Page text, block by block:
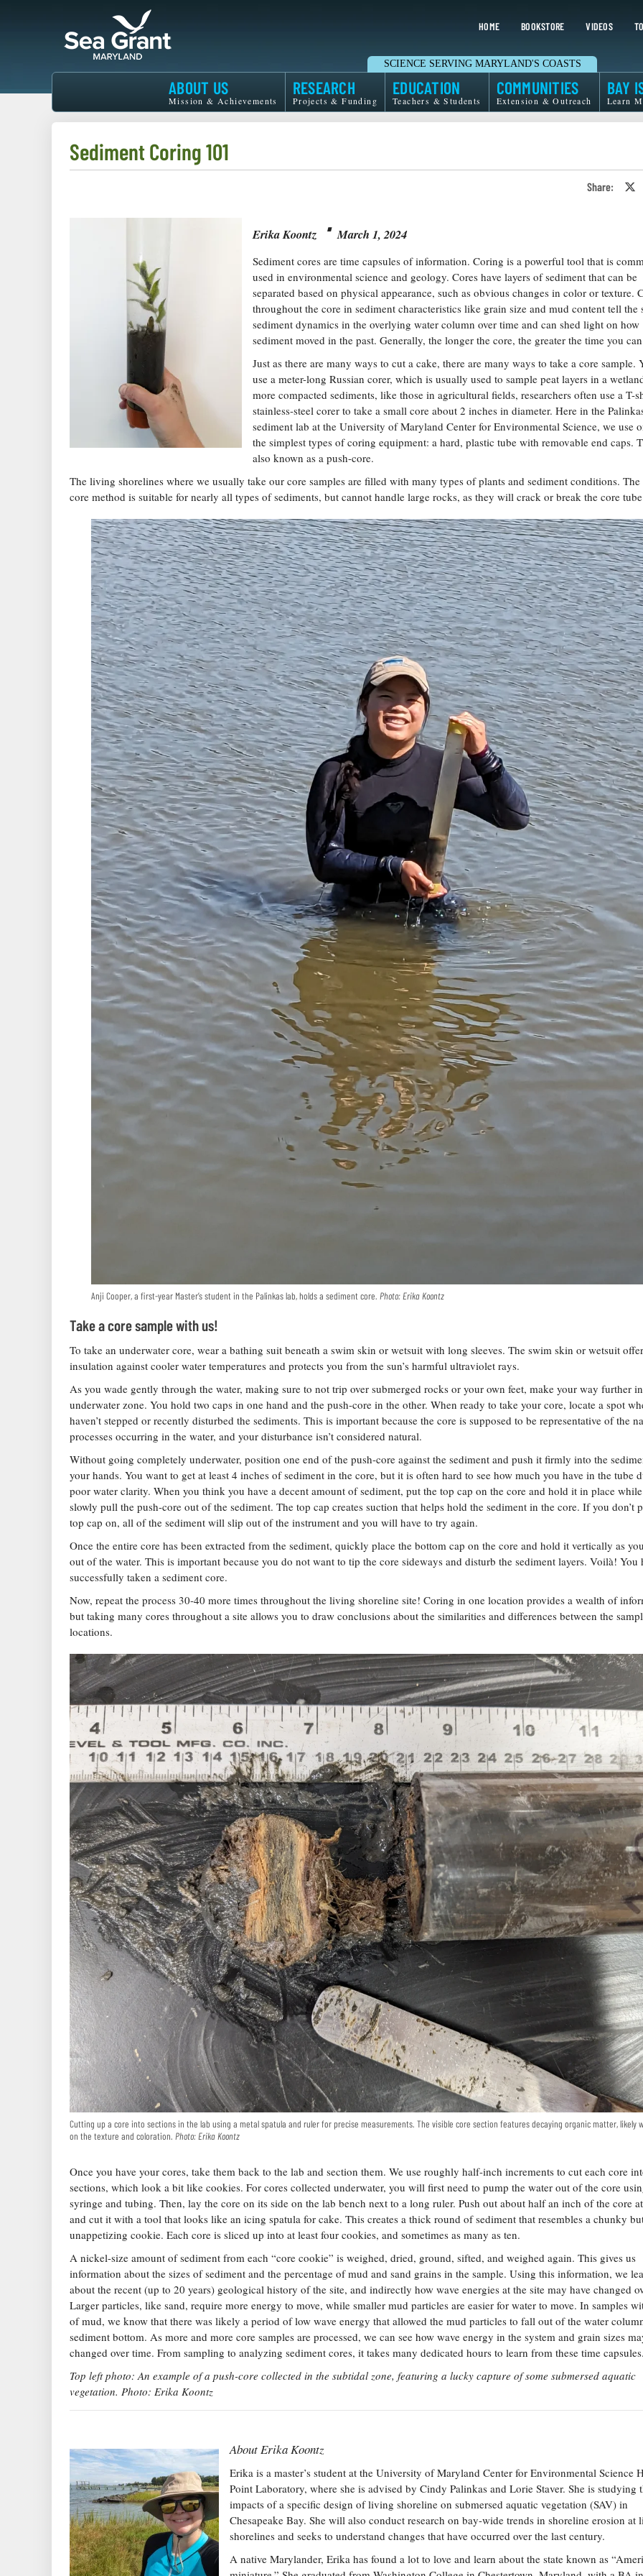
HOME BOOKSTORE VIDEOS
Maryland
Grant
SCIENCE SERVING MARYLAND'S COASTS
ABOUT US
Mission & Achievements
RESEARCH
Projects & Funding
EDUCATION
Teachers & Students
COMMUNITIES
Extension & Outreach
BAY
Learn
Sediment Coring 101
Share:
Erika Koontz ⋅ March 1, 2024
Sediment cores are time capsules of information. Coring is a powerful tool that is
used in environmental science and geology. Cores have layers of sediment that can be
separated based on physical appearance, such as obvious changes in color or texture.
throughout the core in sediment characteristics like grain size and mud content tell the
sediment dynamics in the overlying water column over time and can shed light on how
sediment moved in the past. Generally, the longer the core, the greater the time you
Just as there are many ways to cut a cake, there are many ways to take a core sample.
use a meter-long Russian corer, which is usually used to sample peat layers in a
more compacted sediments, like those in agricultural fields, researchers often use a T-
stainless-steel corer to take a small core about 2 inches in diameter. Here in the
sediment lab at the University of Maryland Center for Environmental Science, we use
the simplest types of coring equipment: a hard, plastic tube with removable end caps.
also known as a push-core.
The living shorelines where we usually take our core samples are filled with many types of plants and sediment conditions. The
core method is suitable for nearly all types of sediments, but cannot handle large rocks, as they will crack or break the core
Anji Cooper, a first-year Master’s student in the Palinkas lab, holds a sediment core. Photo: Erika Koontz
Take a core sample with us!
To take an underwater core, wear a bathing suit beneath a swim skin or wetsuit with long sleeves. The swim skin or wetsuit
insulation against cooler water temperatures and protects you from the sun’s harmful ultraviolet rays.
As you wade gently through the water, making sure to not trip over submerged rocks or your own feet, make your way further
underwater zone. You hold two caps in one hand and the push-core in the other. When ready to take your core, locate a spot
haven’t stepped or recently disturbed the sediments. This is important because the core is supposed to be representative of the
processes occurring in the water, and your disturbance isn’t considered natural.
Without going completely underwater, position one end of the push-core against the sediment and push it firmly into the
your hands. You want to get at least 4 inches of sediment in the core, but it is often hard to see how much you have in the tube
poor water clarity. When you think you have a decent amount of sediment, put the top cap on the core and hold it in place
slowly pull the push-core out of the sediment. The top cap creates suction that helps hold the sediment in the core. If you don’t
top cap on, all of the sediment will slip out of the instrument and you will have to try again.
Once the entire core has been extracted from the sediment, quickly place the bottom cap on the core and hold it vertically as
out of the water. This is important because you do not want to tip the core sideways and disturb the sediment layers. Voilà! You
successfully taken a sediment core.
Now, repeat the process 30-40 more times throughout the living shoreline site! Coring in one location provides a wealth of
but taking many cores throughout a site allows you to draw conclusions about the similarities and differences between the
locations.
Cutting up a core into sections in the lab using a metal spatula and ruler for precise measurements. The visible core section features decaying organic matter, likely
on the texture and coloration. Photo: Erika Koontz
Once you have your cores, take them back to the lab and section them. We use roughly half-inch increments to cut each core
sections, which look a bit like cookies. For cores collected underwater, you will first need to pump the water out of the core
syringe and tubing. Then, lay the core on its side on the lab bench next to a long ruler. Push out about half an inch of the core
and cut it with a tool that looks like an icing spatula for cake. This creates a thick round of sediment that resembles a chunky
unappetizing cookie. Each core is sliced up into at least four cookies, and sometimes as many as ten.
A nickel-size amount of sediment from each “core cookie” is weighed, dried, ground, sifted, and weighed again. This gives us
information about the sizes of sediment and the percentage of mud and sand grains in the sample. Using this information, we
about the recent (up to 20 years) geological history of the site, and indirectly how wave energies at the site may have changed
Larger particles, like sand, require more energy to move, while smaller mud particles are easier for water to move. In samples
of mud, we know that there was likely a period of low wave energy that allowed the mud particles to fall out of the water
sediment bottom. As more and more core samples are processed, we can see how wave energy in the system and grain sizes
changed over time. From sampling to analyzing sediment cores, it takes many dedicated hours to learn from these time
Top left photo: An example of a push-core collected in the subtidal zone, featuring a lucky capture of some submersed aquatic
vegetation. Photo: Erika Koontz
AboutErika Koontz
Erika is a master’s student at the University of Maryland Center for Environmental Science
Point Laboratory, where she is advised by Cindy Palinkas and Lorie Staver. She is studying
impacts of a specific design of living shoreline on submersed aquatic vegetation (SAV) in
Chesapeake Bay. She will also conduct research on bay-wide trends in shoreline erosion at
shorelines and seeks to understand changes that have occurred over the last century.
A native Marylander, Erika has found a lot to love and learn about the state known as